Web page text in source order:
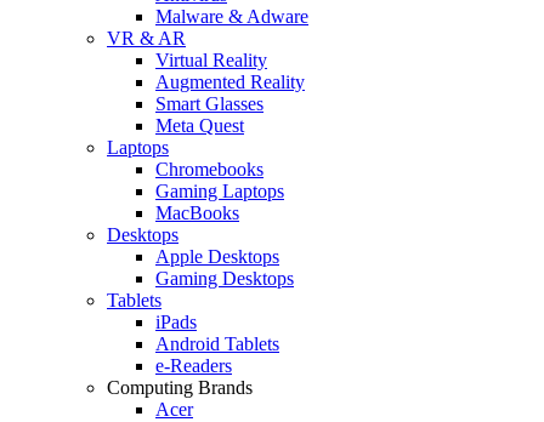
Malware & Adware
VR & AR
Virtual Reality
Augmented Reality
Smart Glasses
Meta Quest
Laptops
Chromebooks
Gaming Laptops
MacBooks
Desktops
Apple Desktops
Gaming Desktops
Tablets
iPads
Android Tablets
e-Readers
Computing Brands
Acer